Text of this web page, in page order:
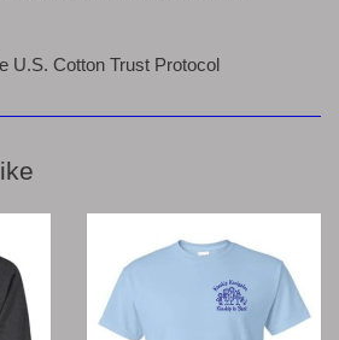
U.S. Cotton Trust Protocol